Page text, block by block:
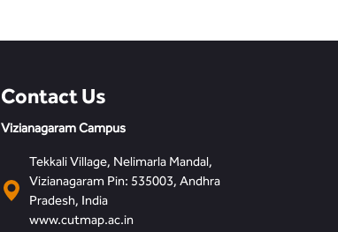
Contact Us
Vizianagaram Campus
Tekkali Village, Nelimarla Mandal,
Vizianagaram Pin: 535003, Andhra
Pradesh, India
www.cutmap.ac.in